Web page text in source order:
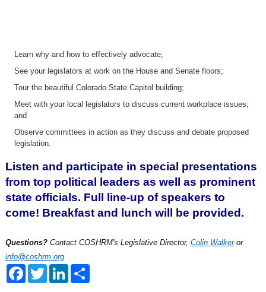
Learn why and how to effectively advocate;
See your legislators at work on the House and Senate floors;
Tour the beautiful Colorado State Capitol building;
Meet with your local legislators to discuss current workplace issues;
and
Observe committees in action as they discuss and debate proposed
legislation.
Listen and participate in special presentations
from top political leaders as well as prominent
state officials. Full line-up of speakers to
come! Breakfast and lunch will be provided.
Questions?Contact COSHRM's Legislative Director, Colin Walkeror
info@coshrm.org
F
a
T
w
L
S